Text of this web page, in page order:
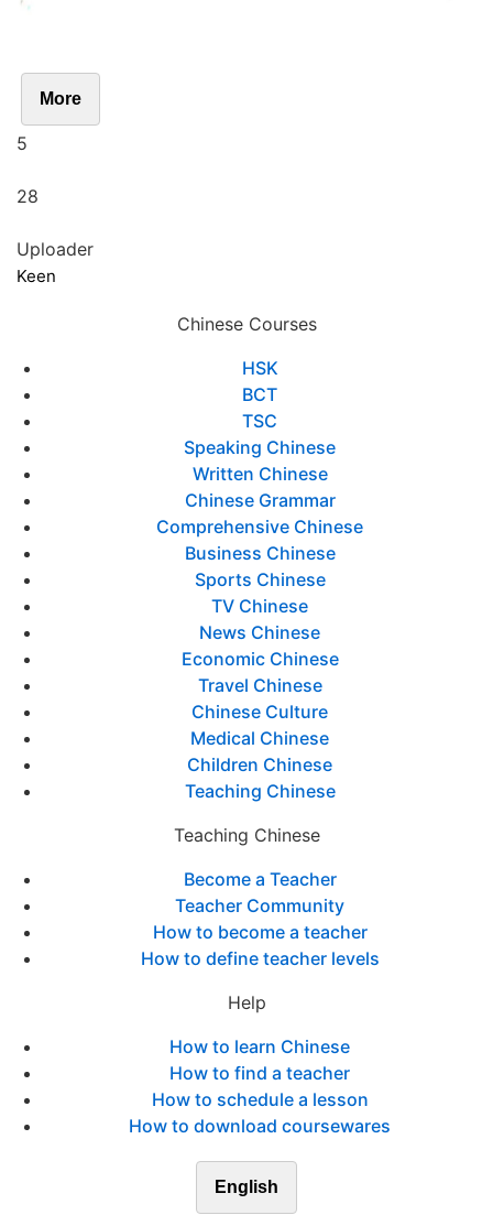
More
5
28
Uploader
Keen
Chinese Courses
HSK
BCT
TSC
Speaking Chinese
Written Chinese
Chinese Grammar
Comprehensive Chinese
Business Chinese
Sports Chinese
TV Chinese
News Chinese
Economic Chinese
Travel Chinese
Chinese Culture
Medical Chinese
Children Chinese
Teaching Chinese
Teaching Chinese
Become a Teacher
Teacher Community
How to become a teacher
How to define teacher levels
Help
How to learn Chinese
How to find a teacher
How to schedule a lesson
How to download coursewares
English